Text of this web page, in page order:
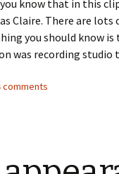
know that in this
Claire. There are
you should know
was recording studio
comments